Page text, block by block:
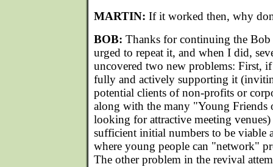
MARTIN: If it worked then, why
BOB: Thanks for continuing the
urged to repeat it, and when I did,
uncovered two new problems: First,
fully and actively supporting it
potential clients of non-profits or
along with the many "Young Friends
looking for attractive meeting
sufficient initial numbers to be viable
where young people can "network"
The other problem in the revival